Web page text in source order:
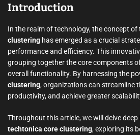
Introduction
In the realm of technology, the concept of
clustering has emerged as a crucial
performance and efficiency. This
grouping together the core components
overall functionality. By harnessing the
clustering, organizations can streamline
productivity, and achieve greater
Throughout this article, we will delve
techtonica core clustering, exploring its